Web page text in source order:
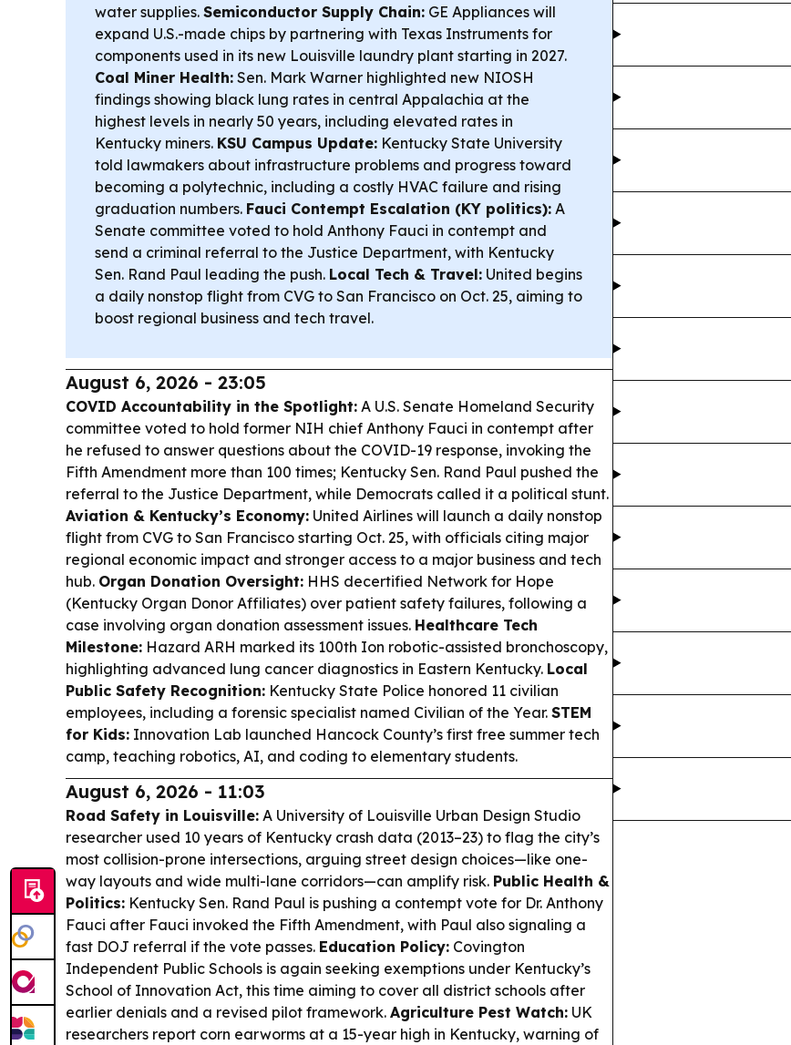
water supplies. Semiconductor Supply Chain: GE Appliances will
expand U.S.-made chips by partnering with Texas Instruments for
components used in its new Louisville laundry plant starting in 2027.
Coal Miner Health: Sen. Mark Warner highlighted new NIOSH
findings showing black lung rates in central Appalachia at the
highest levels in nearly 50 years, including elevated rates in
Kentucky miners. KSU Campus Update: Kentucky State University
told lawmakers about infrastructure problems and progress toward
becoming a polytechnic, including a costly HVAC failure and rising
graduation numbers. Fauci Contempt Escalation (KY politics): A
Senate committee voted to hold Anthony Fauci in contempt and
send a criminal referral to the Justice Department, with Kentucky
Sen. Rand Paul leading the push. Local Tech & Travel: United begins
a daily nonstop flight from CVG to San Francisco on Oct. 25, aiming to
boost regional business and tech travel.
August 6, 2026 - 23:05
COVID Accountability in the Spotlight: A U.S. Senate Homeland Security
committee voted to hold former NIH chief Anthony Fauci in contempt after
he refused to answer questions about the COVID-19 response, invoking the
Fifth Amendment more than 100 times; Kentucky Sen. Rand Paul pushed the
referral to the Justice Department, while Democrats called it a political stunt.
Aviation & Kentucky’s Economy: United Airlines will launch a daily nonstop
flight from CVG to San Francisco starting Oct. 25, with officials citing major
regional economic impact and stronger access to a major business and tech
hub. Organ Donation Oversight: HHS decertified Network for Hope
(Kentucky Organ Donor Affiliates) over patient safety failures, following a
case involving organ donation assessment issues. Healthcare Tech
Milestone: Hazard ARH marked its 100th Ion robotic-assisted bronchoscopy,
highlighting advanced lung cancer diagnostics in Eastern Kentucky. Local
Public Safety Recognition: Kentucky State Police honored 11 civilian
employees, including a forensic specialist named Civilian of the Year. STEM
for Kids: Innovation Lab launched Hancock County’s first free summer tech
camp, teaching robotics, AI, and coding to elementary students.
August 6, 2026 - 11:03
Road Safety in Louisville: A University of Louisville Urban Design Studio
researcher used 10 years of Kentucky crash data (2013–23) to flag the city’s
most collision-prone intersections, arguing street design choices—like one-
way layouts and wide multi-lane corridors—can amplify risk. Public Health &
Politics: Kentucky Sen. Rand Paul is pushing a contempt vote for Dr. Anthony
Fauci after Fauci invoked the Fifth Amendment, with Paul also signaling a
fast DOJ referral if the vote passes. Education Policy: Covington
Independent Public Schools is again seeking exemptions under Kentucky’s
School of Innovation Act, this time aiming to cover all district schools after
earlier denials and a revised pilot framework. Agriculture Pest Watch: UK
researchers report corn earworms at a 15-year high in Kentucky, warning of